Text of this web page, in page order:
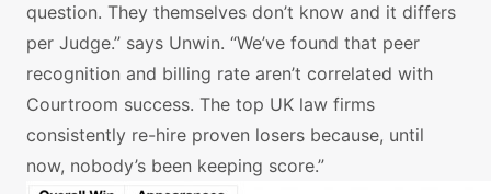
question. They themselves don’t know and it differs
per Judge.” says Unwin. “We’ve found that peer
recognition and billing rate aren’t correlated with
Courtroom success. The top UK law firms
consistently re-hire proven losers because, until
now, nobody’s been keeping score.”